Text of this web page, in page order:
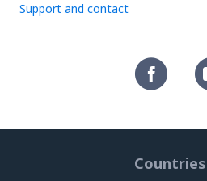
Support and contact
Countries